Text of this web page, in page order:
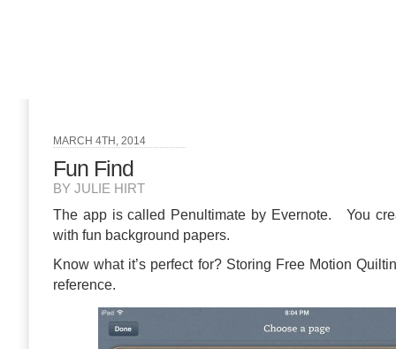
MARCH 4TH, 2014
Fun Find
BY JULIE HIRT
The app is called Penultimate by Evernote. You
with fun background papers.
Know what it’s perfect for? Storing Free Motion
reference.